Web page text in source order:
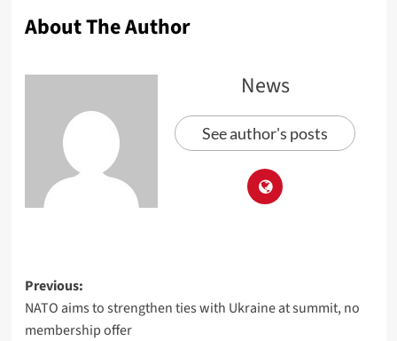
About The Author
News
See author's posts
Previous:
NATO aims to strengthen ties with Ukraine at summit, no
membership offer